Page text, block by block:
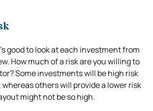
good to look at each investment from
How much of a risk are you willing to
Some investments will be high risk
others will provide a lower risk
might not be so high.